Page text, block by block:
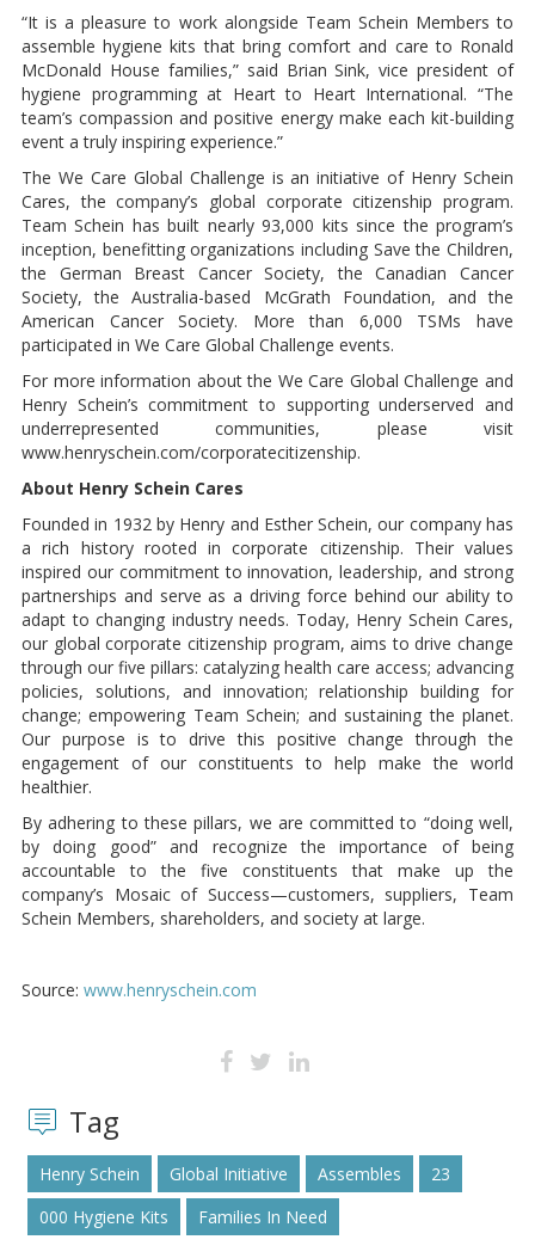
“It is a pleasure to work alongside Team Schein Members to
assemble hygiene kits that bring comfort and care to Ronald
McDonald House families,” said Brian Sink, vice president of
hygiene programming at Heart to Heart International. “The
team’s compassion and positive energy make each kit-building
event a truly inspiring experience.”
The We Care Global Challenge is an initiative of Henry Schein
Cares, the company’s global corporate citizenship program.
Team Schein has built nearly 93,000 kits since the program’s
inception, benefitting organizations including Save the Children,
the German Breast Cancer Society, the Canadian Cancer
Society, the Australia-based McGrath Foundation, and the
American Cancer Society. More than 6,000 TSMs have
participated in We Care Global Challenge events.
For more information about the We Care Global Challenge and
Henry Schein’s commitment to supporting underserved and
underrepresented communities, please visit
www.henryschein.com/corporatecitizenship.
About Henry Schein Cares
Founded in 1932 by Henry and Esther Schein, our company has
a rich history rooted in corporate citizenship. Their values
inspired our commitment to innovation, leadership, and strong
partnerships and serve as a driving force behind our ability to
adapt to changing industry needs. Today, Henry Schein Cares,
our global corporate citizenship program, aims to drive change
through our five pillars: catalyzing health care access; advancing
policies, solutions, and innovation; relationship building for
change; empowering Team Schein; and sustaining the planet.
Our purpose is to drive this positive change through the
engagement of our constituents to help make the world
healthier.
By adhering to these pillars, we are committed to “doing well,
by doing good” and recognize the importance of being
accountable to the five constituents that make up the
company’s Mosaic of Success—customers, suppliers, Team
Schein Members, shareholders, and society at large.
Source: www.henryschein.com
Tag
Henry Schein Global Initiative Assembles
23
000 Hygiene Kits
Families In Need